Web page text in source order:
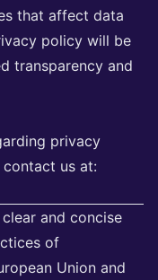
that affect data
policy will be
transparency and
privacy
contact us at:
and concise
of
Union and